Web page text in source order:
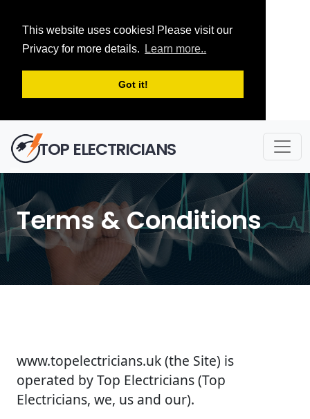
This website uses cookies! Please visit our
Privacy for more details.
Learn more..
Got it!
TOP ELECTRICIANS
Terms & Conditions
www.topelectricians.uk (the Site) is
operated by Top Electricians (Top
Electricians, we, us and our).